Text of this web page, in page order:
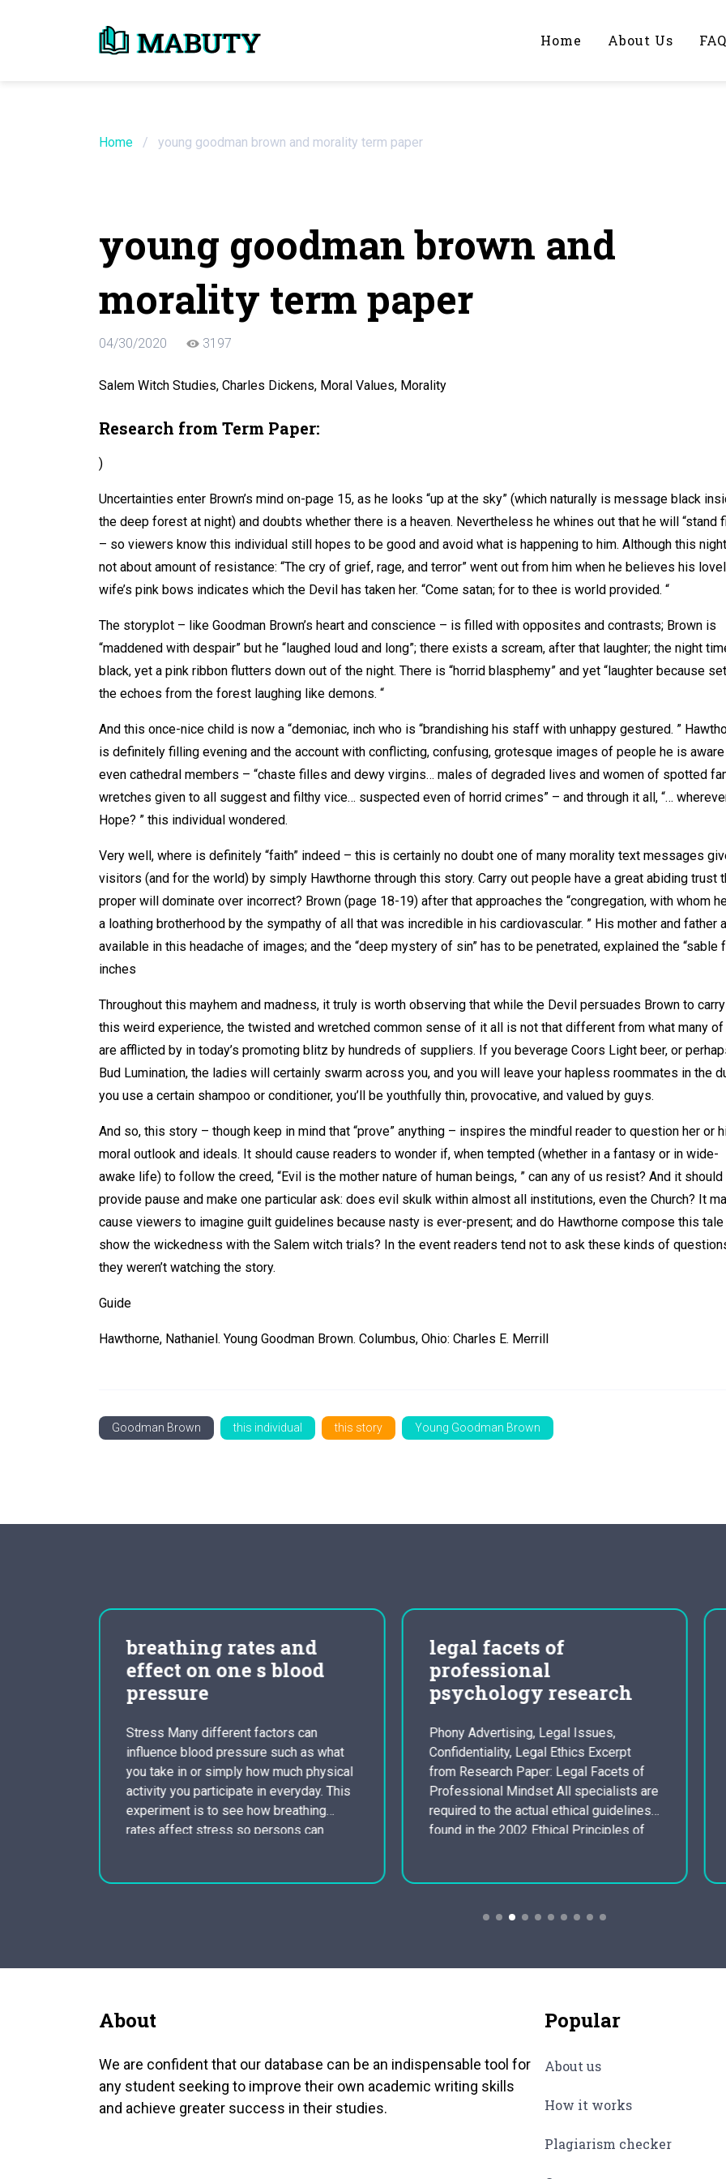
Home About Us FAQ
Home / young goodman brown and morality term paper
young goodman brown and
morality term paper
04/30/2020 3197
Salem Witch Studies, Charles Dickens, Moral Values, Morality
Research from Term Paper:
)
Uncertainties enter Brown’s mind on-page 15, as he looks “up at the sky” (which naturally is message black
the deep forest at night) and doubts whether there is a heaven. Nevertheless he whines out that he will “stand
– so viewers know this individual still hopes to be good and avoid what is happening to him. Although this
not about amount of resistance: “The cry of grief, rage, and terror” went out from him when he believes his
wife’s pink bows indicates which the Devil has taken her. “Come satan; for to thee is world provided. “
The storyplot – like Goodman Brown’s heart and conscience – is filled with opposites and contrasts; Brown is
“maddened with despair” but he “laughed loud and long”; there exists a scream, after that laughter; the night
black, yet a pink ribbon flutters down out of the night. There is “horrid blasphemy” and yet “laughter because
the echoes from the forest laughing like demons. “
And this once-nice child is now a “demoniac, inch who is “brandishing his staff with unhappy gestured. ”
is definitely filling evening and the account with conflicting, confusing, grotesque images of people he is
even cathedral members – “chaste filles and dewy virgins… males of degraded lives and women of spotted
wretches given to all suggest and filthy vice… suspected even of horrid crimes” – and through it all, “…
Hope? ” this individual wondered.
Very well, where is definitely “faith” indeed – this is certainly no doubt one of many morality text messages
visitors (and for the world) by simply Hawthorne through this story. Carry out people have a great abiding trust
proper will dominate over incorrect? Brown (page 18-19) after that approaches the “congregation, with whom
a loathing brotherhood by the sympathy of all that was incredible in his cardiovascular. ” His mother and father
available in this headache of images; and the “deep mystery of sin” has to be penetrated, explained the “sable
inches
Throughout this mayhem and madness, it truly is worth observing that while the Devil persuades Brown to
this weird experience, the twisted and wretched common sense of it all is not that different from what many of
are afflicted by in today’s promoting blitz by hundreds of suppliers. If you beverage Coors Light beer, or
Bud Lumination, the ladies will certainly swarm across you, and you will leave your hapless roommates in the
you use a certain shampoo or conditioner, you’ll be youthfully thin, provocative, and valued by guys.
And so, this story – though keep in mind that “prove” anything – inspires the mindful reader to question her or
moral outlook and ideals. It should cause readers to wonder if, when tempted (whether in a fantasy or in wide-
awake life) to follow the creed, “Evil is the mother nature of human beings, ” can any of us resist? And it
provide pause and make one particular ask: does evil skulk within almost all institutions, even the Church? It
cause viewers to imagine guilt guidelines because nasty is ever-present; and do Hawthorne compose this
show the wickedness with the Salem witch trials? In the event readers tend not to ask these kinds of
they weren’t watching the story.
Guide
Hawthorne, Nathaniel. Young Goodman Brown. Columbus, Ohio: Charles E. Merrill
Goodman Brown this individual this story Young Goodman Brown
breathing rates and
effect on one s blood
pressure
Stress Many different factors can
influence blood pressure such as what
you take in or simply how much physical
activity you participate in everyday. This
experiment is to see how breathing
rates affect stress so persons can
impacting on their blood…
legal facets of
professional
psychology research
Phony Advertising, Legal Issues,
Confidentiality, Legal Ethics Excerpt
from Research Paper: Legal Facets of
Professional Mindset All specialists are
required to the actual ethical guidelines
found in the 2002 Ethical Principles of
(APA), commonly known as the Ethics
About
We are confident that our database can be an indispensable tool for
any student seeking to improve their own academic writing skills
and achieve greater success in their studies.
Popular
About us
How it works
Plagiarism checker
Need an Essay Writing Help?
Order Now
Do Not Waste Your Time
Hire WriterOnly $13.90 / page